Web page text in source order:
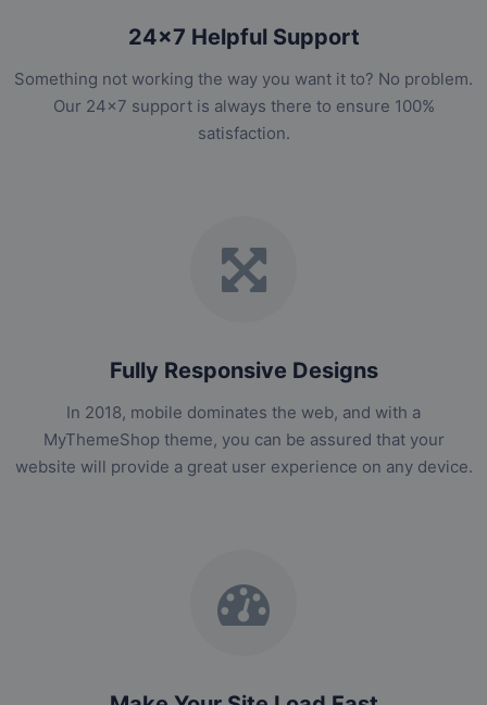
24x7 Helpful Support
Something not working the way you want it to? No problem.
Our 24x7 support is always there to ensure 100%
satisfaction.
Fully Responsive Designs
In 2018, mobile dominates the web, and with a
MyThemeShop theme, you can be assured that your
website will provide a great user experience on any device.